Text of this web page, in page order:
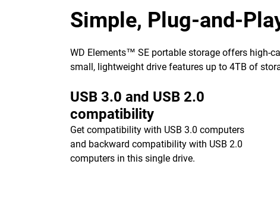
Simple, Plug-and-
WD Elements™ SE portable storage offers high-
small, lightweight drive features up to 4TB of
USB 3.0 and USB 2.0
compatibility
Get compatibility with USB 3.0 computers
and backward compatibility with USB 2.0
computers in this single drive.